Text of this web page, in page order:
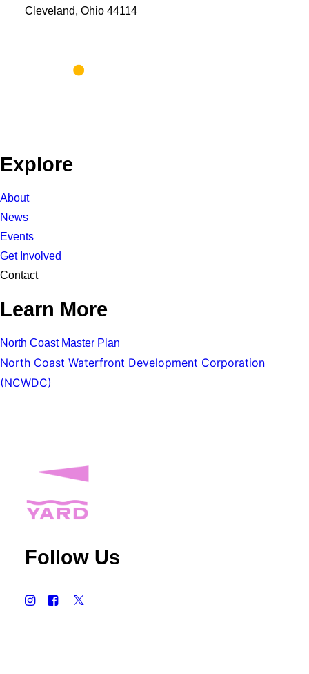
Cleveland, Ohio 44114
Explore
About
News
Events
Get Involved
Contact
Learn More
North Coast Master Plan
North Coast Waterfront Development Corporation
(NCWDC)
Follow Us